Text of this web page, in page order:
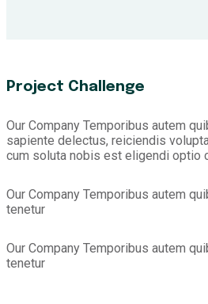
Project Challenge
Our Company Temporibus autem
sapiente delectus, reiciendis
cum soluta nobis est eligendi optio
Our Company Temporibus autem
tenetur
Our Company Temporibus autem
tenetur